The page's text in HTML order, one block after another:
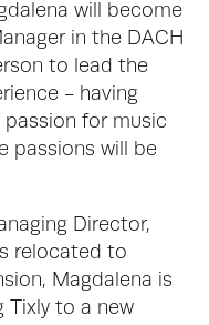
will become
in the DACH
to lead the
- having
for music
passions will be
Director,
relocated to
Magdalena is
Tixly to a new